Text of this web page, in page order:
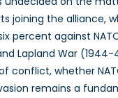
joining the alliance,
percent against
Lapland War
conflict, whether
remains a